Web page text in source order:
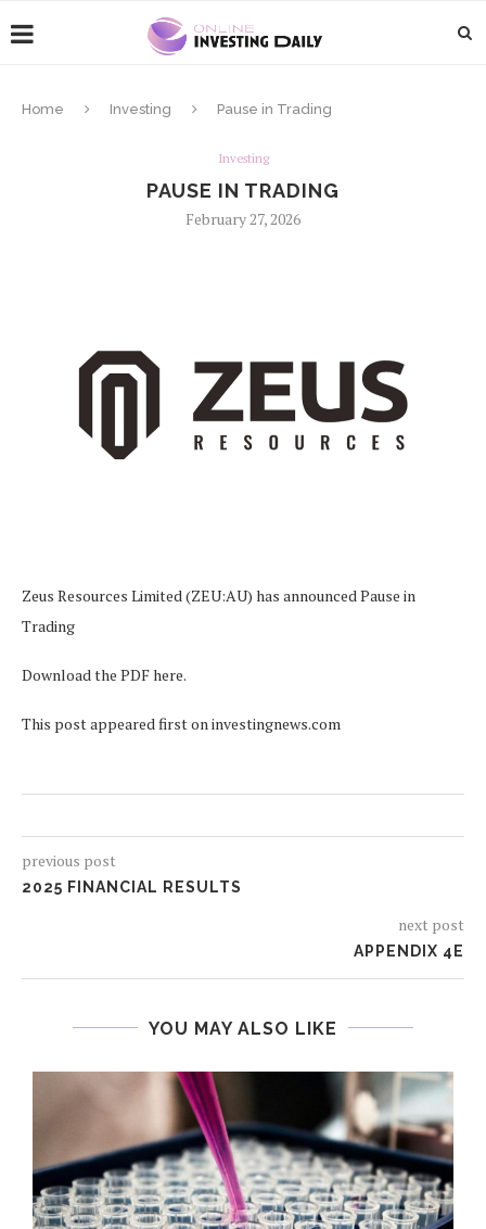
Home Investing Pause in Trading
Investing
PAUSE IN TRADING
February 27, 2026
Zeus Resources Limited (ZEU:AU) has announced Pause in
Trading
Download the PDF here.
This post appeared first on investingnews.com
previous post
2025 FINANCIAL RESULTS
next post
APPENDIX 4E
YOU MAY ALSO LIKE